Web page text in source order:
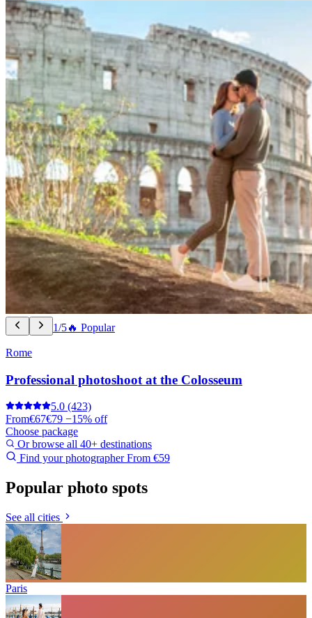
1/5🔥 Popular
Rome
Professional photoshoot at the Colosseum
5.0 (423)
From€67€79 −15% off
Choose package
Or browse all 40+ destinations
Find your photographerFrom €59
Popular photo spots
See all cities
Paris